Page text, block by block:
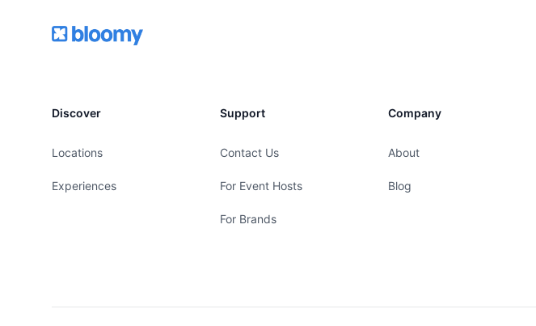
Bloomy
Discover
Locations
Experiences
Support
Contact Us
For Event Hosts
For Brands
Company
About
Blog